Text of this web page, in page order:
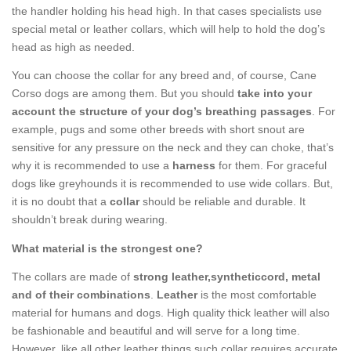
the handler holding his head high. In that cases specialists use
special metal or leather collars, which will help to hold the dog’s
head as high as needed.
You can choose the collar for any breed and, of course, Cane
Corso dogs are among them. But you should take into your
account the structure of your dog’s breathing passages . For
example, pugs and some other breeds with short snout are
sensitive for any pressure on the neck and they can choke, that’s
why it is recommended to use a harness for them. For graceful
dogs like greyhounds it is recommended to use wide collars. But,
it is no doubt that a collar should be reliable and durable. It
shouldn’t break during wearing.
What material is the strongest one?
The collars are made of strong leather,syntheticcord, metal
and of their combinations
Leatheris the most comfortable
material for humans and dogs. High quality thick leather will also
be fashionable and beautiful and will serve for a long time.